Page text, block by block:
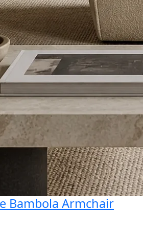
Bambola Armchair